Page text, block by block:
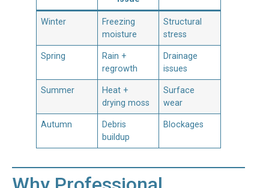
Winter
Freezing
moisture
Structural
stress
Spring
Rain +
regrowth
Drainage
issues
Summer
Heat +
drying moss
Surface
wear
Autumn
Debris
buildup
Blockages